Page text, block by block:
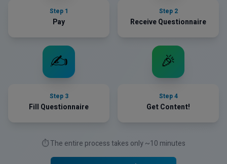
Step 1
Pay
Step 2
Receive Questionnaire
✍️
Step 3
Fill Questionnaire
🎉
Step4
Get Content!
⏱️ The entire process takes only ~10 minutes